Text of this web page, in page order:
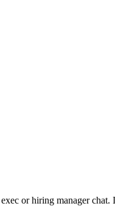
or hiring manager